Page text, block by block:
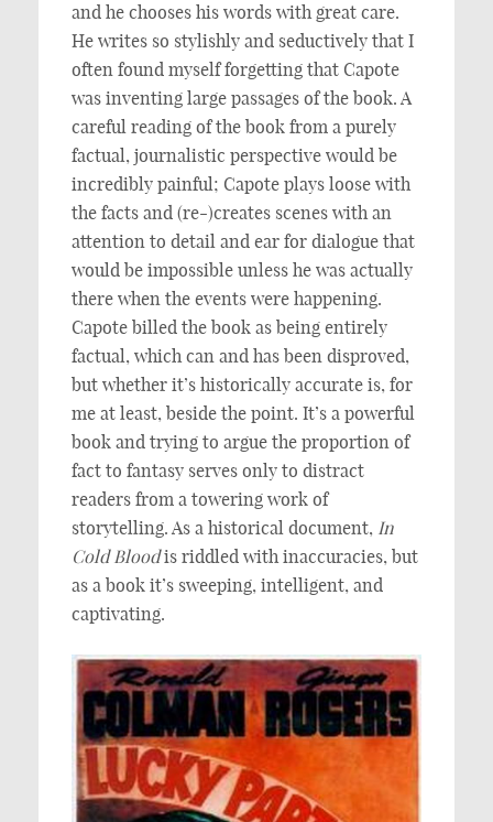
and he chooses his words with great care.
He writes so stylishly and seductively that I
often found myself forgetting that Capote
was inventing large passages of the book. A
careful reading of the book from a purely
factual, journalistic perspective would be
incredibly painful; Capote plays loose with
the facts and (re-)creates scenes with an
attention to detail and ear for dialogue that
would be impossible unless he was actually
there when the events were happening.
Capote billed the book as being entirely
factual, which can and has been disproved,
but whether it’s historically accurate is, for
me at least, beside the point. It’s a powerful
book and trying to argue the proportion of
fact to fantasy serves only to distract
readers from a towering work of
storytelling. As a historical document, In
Cold Bloodis riddled with inaccuracies, but
as a book it’s sweeping, intelligent, and
captivating.